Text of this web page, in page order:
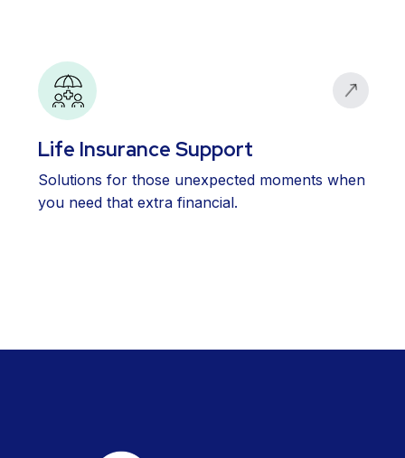
Life Insurance Support
Solutions for those unexpected moments when
you need that extra financial.